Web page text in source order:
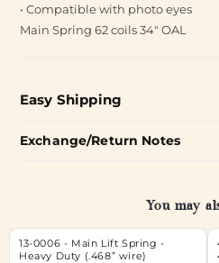
• Compatible with photo eyes
Main Spring 62 coils 34" OAL
Easy Shipping
Exchange/Return Notes
You may
13-0006 - Main Lift Spring -
Heavy Duty (.468” wire)